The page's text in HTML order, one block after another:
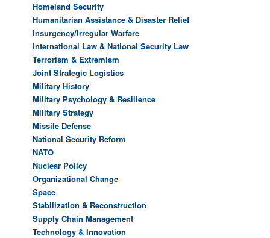
Homeland Security
Humanitarian Assistance & Disaster Relief
Insurgency/Irregular Warfare
International Law & National Security Law
Terrorism & Extremism
Joint Strategic Logistics
Military History
Military Psychology & Resilience
Military Strategy
Missile Defense
National Security Reform
NATO
Nuclear Policy
Organizational Change
Space
Stabilization & Reconstruction
Supply Chain Management
Technology & Innovation